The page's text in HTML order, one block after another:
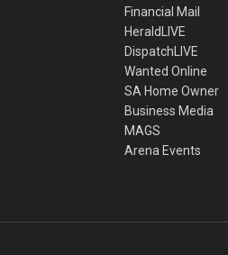
Financial Mail
HeraldLIVE
DispatchLIVE
Wanted Online
SA Home Owner
Business Media
MAGS
Arena Events